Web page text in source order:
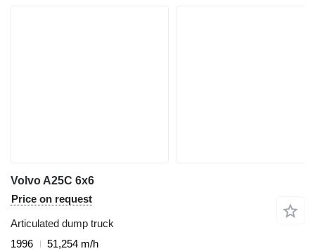
Volvo A25C 6x6
Price on request
Articulated dump truck
1996
51,254 m/h